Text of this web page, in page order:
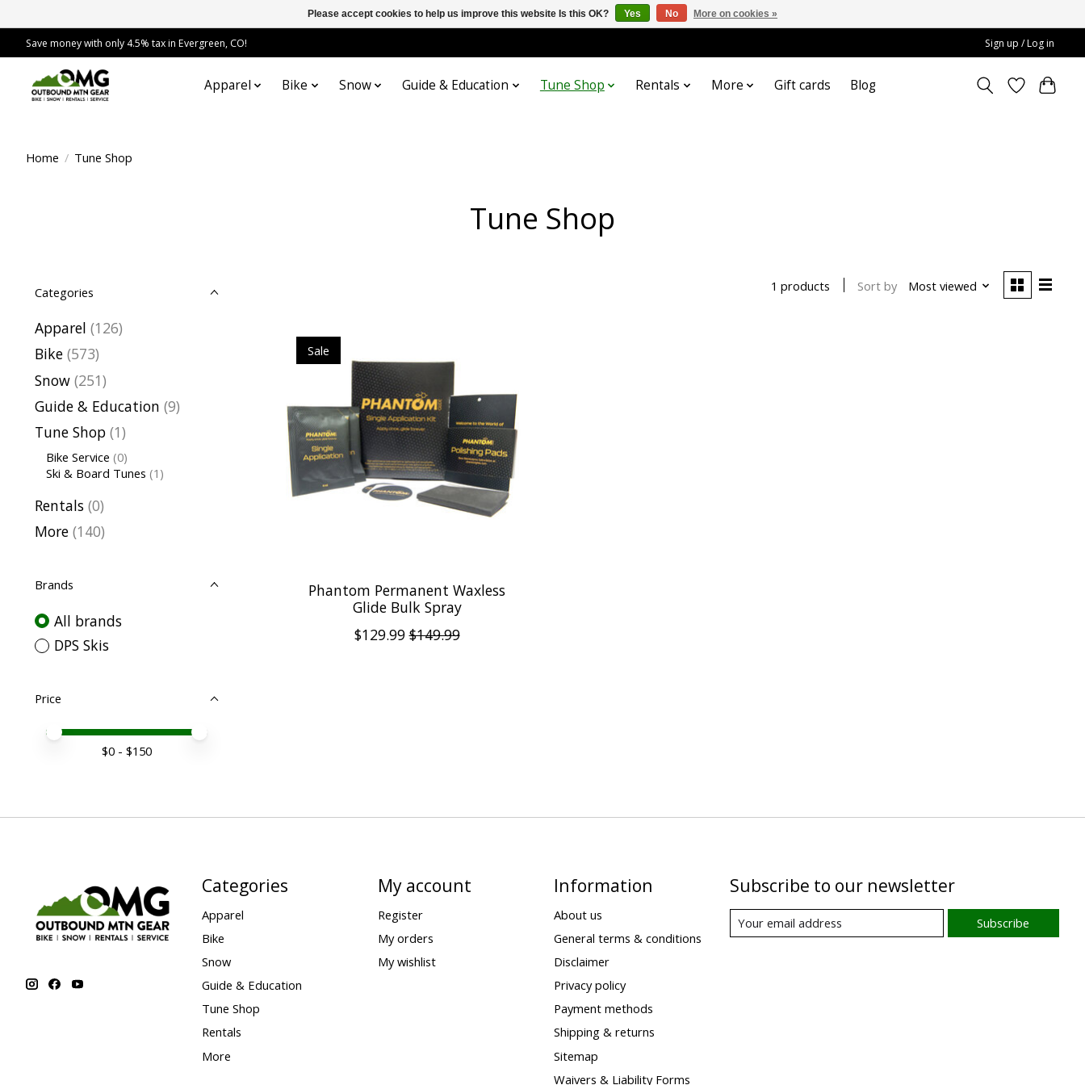
Save money with only 4.5% tax in Evergreen, CO! Sign up / Log in
Apparel Bike Snow Guide & Education Tune Shop Rentals More Gift cards Blog
Home / Tune Shop
Tune Shop
Categories
Apparel (126)
Bike (573)
Snow (251)
Guide & Education (9)
Tune Shop (1)
Bike Service (0)
Ski & Board Tunes (1)
Rentals (0)
More (140)
Brands
All brands
DPS Skis
Price
Price minimum value
Price maximum value
$0 - $150
1 products Sort by Most viewed
Sale
Phantom Permanent Waxless
Glide Bulk Spray
$129.99 $149.99
Categories
Apparel
Bike
Snow
Guide & Education
Tune Shop
Rentals
More
My account
Register
My orders
My wishlist
Information
About us
General terms & conditions
Disclaimer
Privacy policy
Payment methods
Shipping & returns
Sitemap
Waivers & Liability Forms
Subscribe to our newsletter
Subscribe
Please accept cookies to help us improve this website Is this OK? Yes No More on cookies »